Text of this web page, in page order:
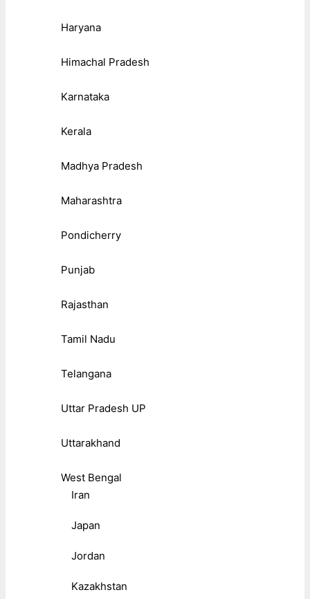
Haryana
Himachal Pradesh
Karnataka
Kerala
Madhya Pradesh
Maharashtra
Pondicherry
Punjab
Rajasthan
Tamil Nadu
Telangana
Uttar Pradesh UP
Uttarakhand
West Bengal
Iran
Japan
Jordan
Kazakhstan